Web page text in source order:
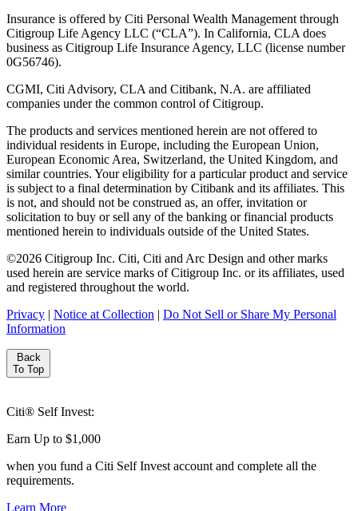
Insurance is offered by Citi Personal Wealth Management through
Citigroup Life Agency LLC (“CLA”). In California, CLA does
business as Citigroup Life Insurance Agency, LLC (license number
0G56746).
CGMI, Citi Advisory, CLA and Citibank, N.A. are affiliated
companies under the common control of Citigroup.
The products and services mentioned herein are not offered to
individual residents in Europe, including the European Union,
European Economic Area, Switzerland, the United Kingdom, and
similar countries. Your eligibility for a particular product and service
is subject to a final determination by Citibank and its affiliates. This
is not, and should not be construed as, an offer, invitation or
solicitation to buy or sell any of the banking or financial products
mentioned herein to individuals outside of the United States.
©2026 Citigroup Inc. Citi, Citi and Arc Design and other marks
used herein are service marks of Citigroup Inc. or its affiliates, used
and registered throughout the world.
Privacy | Notice at Collection | Do Not Sell or Share My Personal
Information
Back
To Top
Citi® Self Invest:
Earn Up to $1,000
when you fund a Citi Self Invest account and complete all the
requirements.
Learn More